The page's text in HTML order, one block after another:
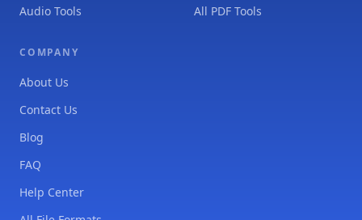
Audio Tools
All PDF Tools
COMPANY
About Us
Contact Us
Blog
FAQ
Help Center